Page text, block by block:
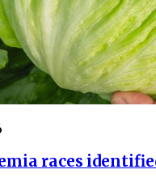
races